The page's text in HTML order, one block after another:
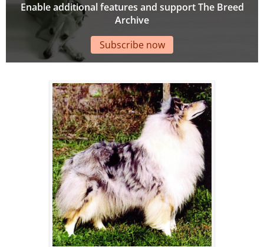
Enable additional features and support The Breed
Archive
Subscribe now